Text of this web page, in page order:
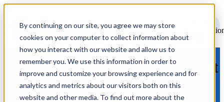
By continuing on our site, you agree we may store
cookies on your computer to collect information about
how you interact with our website and allow us to
remember you. We use this information in order to
improve and customize your browsing experience and for
analytics and metrics about our visitors both on this
website and other media. To find out more about the
Why Successful Job Posts Start
with Good Content